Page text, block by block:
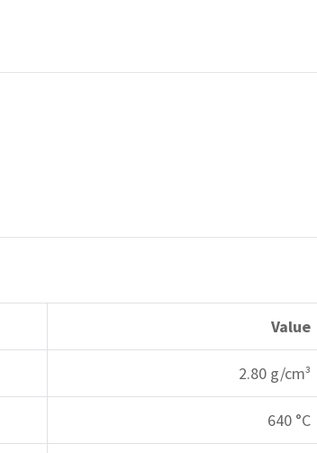
Value
2.80 g/cm³
640 °C